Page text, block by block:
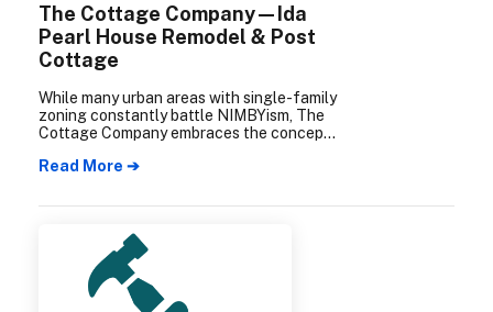
The Cottage Company—Ida
Pearl House Remodel & Post
Cottage
While many urban areas with single-family
zoning constantly battle NIMBYism, The
Cottage Company embraces the concept
density infill at their Ida Pearl House
construction project.
Read More ➔